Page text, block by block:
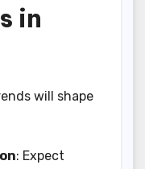
in
will shape
: Expect